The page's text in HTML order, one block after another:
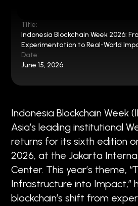
Title:
Indonesia Blockchain Week 2026:
Experimentation to Real-World
Date:
June 15, 2026
Indonesia Blockchain Week
Asia’s leading institutional
returns for its sixth edition
2026, at the Jakarta
Center. This year’s theme,
Infrastructure into Impact,”
blockchain’s shift from